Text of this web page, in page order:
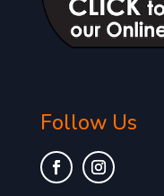
Follow Us